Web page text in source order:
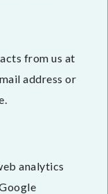
from us at
address or
analytics